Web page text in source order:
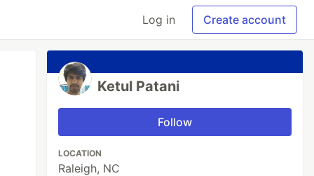
Log in Create account
Ketul Patani
Follow
LOCATION
Raleigh, NC